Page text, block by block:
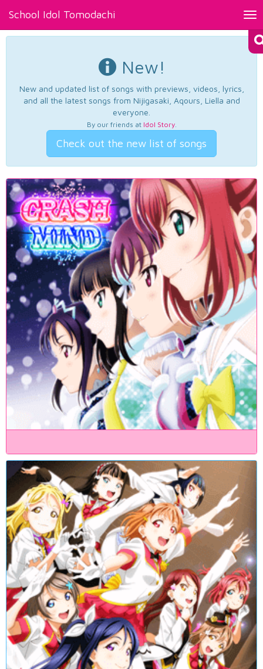
School Idol Tomodachi
New!
New and updated list of songs with previews, videos, lyrics,
and all the latest songs from Nijigasaki, Aqours, Liella and
everyone.
By our friends at Idol Story.
Check out the new list of songs